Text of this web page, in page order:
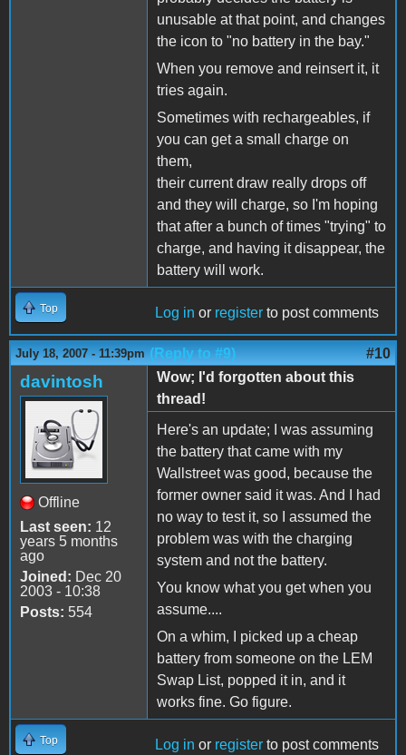
unusable at that point, and changes
the icon to "no battery in the bay."
When you remove and reinsert it, it
tries again.
Sometimes with rechargeables, if
you can get a small charge on
them,
their current draw really drops off
and they will charge, so I'm hoping
that after a bunch of times "trying" to
charge, and having it disappear, the
battery will work.
Top Log in or register to post comments
July 18, 2007 - 11:39pm (Reply to #9) #10
davintosh
Offline
Last seen: 12
years 5 months
ago
Joined: Dec 20
2003 - 10:38
Posts: 554
Wow; I'd forgotten about this
thread!
Here's an update; I was assuming
the battery that came with my
Wallstreet was good, because the
former owner said it was. And I had
no way to test it, so I assumed the
problem was with the charging
system and not the battery.
You know what you get when you
assume....
On a whim, I picked up a cheap
battery from someone on the LEM
Swap List, popped it in, and it
works fine. Go figure.
Top Log in or register to post comments